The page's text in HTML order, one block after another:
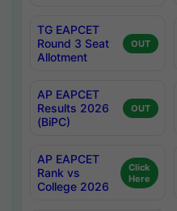
TG EAPCET
Round 3 Seat
Allotment
OUT
AP EAPCET
Results 2026
(BiPC)
OUT
AP EAPCET
Rank vs
College 2026
Click
Here